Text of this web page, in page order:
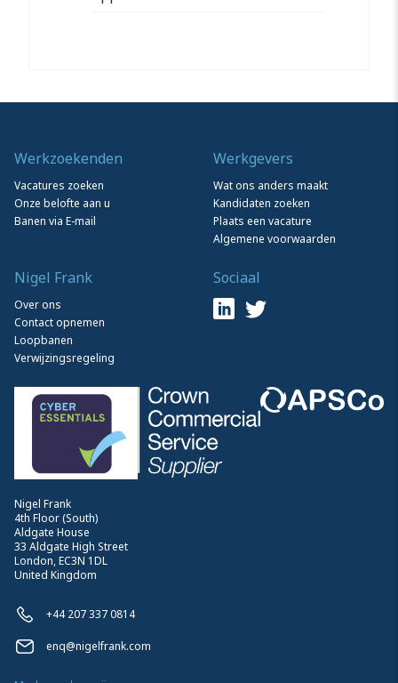
Nigel Frank
4th Floor (South)
Aldgate House
33 Aldgate High Street
London, EC3N 1DL
United Kingdom
+44 207 337 0814
enq@nigelfrank.com
Werkzoekenden
Vacatures zoeken
Onze belofte aan u
Banen via E-mail
Werkgevers
Wat ons anders maakt
Kandidaten zoeken
Plaats een vacature
Algemene voorwaarden
Nigel Frank
Over ons
Contact opnemen
Loopbanen
Verwijzingsregeling
Sociaal